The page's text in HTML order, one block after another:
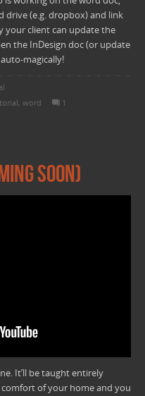
drive (e.g. dropbox) and link
your client can update the
the InDesign doc (or update
magically!
,word 1
Soon)
It’ll be taught entirely
of your home and you